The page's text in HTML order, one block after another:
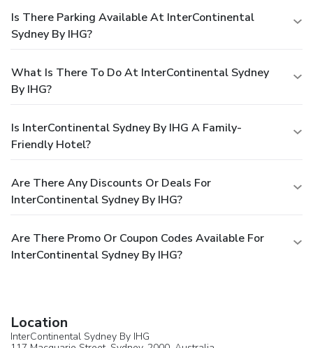
Is There Parking Available At InterContinental
Sydney By IHG?
What Is There To Do At InterContinental Sydney
By IHG?
Is InterContinental Sydney By IHG A Family-
Friendly Hotel?
Are There Any Discounts Or Deals For
InterContinental Sydney By IHG?
Are There Promo Or Coupon Codes Available For
InterContinental Sydney By IHG?
Location
InterContinental Sydney By IHG